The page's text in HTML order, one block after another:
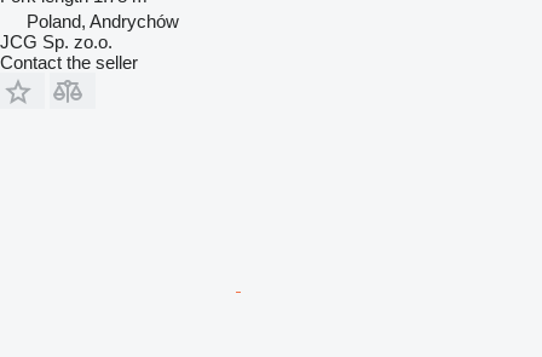
Poland, Andrychów
JCG Sp. zo.o.
Contact the seller